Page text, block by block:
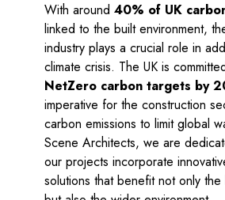
With around 40% of UK
linked to the built environment,
industry plays a crucial role in
climate crisis. The UK is
NetZero carbon targets by
imperative for the construction
carbon emissions to limit global
Scene Architects, we are
our projects incorporate
solutions that benefit not only